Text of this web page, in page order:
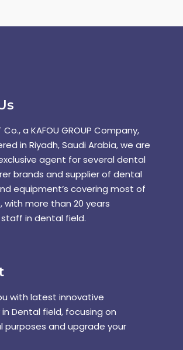
Co., a KAFOU GROUP Company,
in Riyadh, Saudi Arabia, we are
agent for several dental
brands and supplier of dental
equipment’s covering most of
with more than 20 years
in dental field.
with latest innovative
Dental field, focusing on
purposes and upgrade your